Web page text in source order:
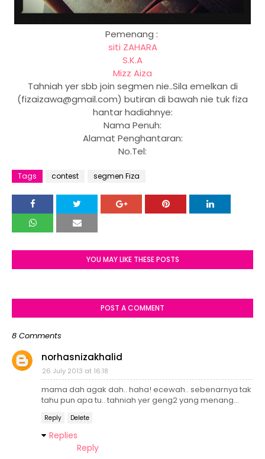
Pemenang :
siti ZAHARA
S.K.A
Mizz Aiza
Tahniah yer sbb join segmen nie..Sila emelkan di
(fizaizawa@gmail.com) butiran di bawah nie tuk fiza
hantar hadiahnye:
Nama Penuh:
Alamat Penghantaran:
No.Tel:
Tags contest segmen Fiza
YOU MAY LIKE THESE POSTS
POST A COMMENT
8 Comments
norhasnizakhalid
26 July 2013 at 16:18
mama dah agak dah.. haha! ecewah.. sebenarnya tak
tahu pun apa tu.. tahniah yer geng2 yang menang...
Reply Delete
Replies
Reply